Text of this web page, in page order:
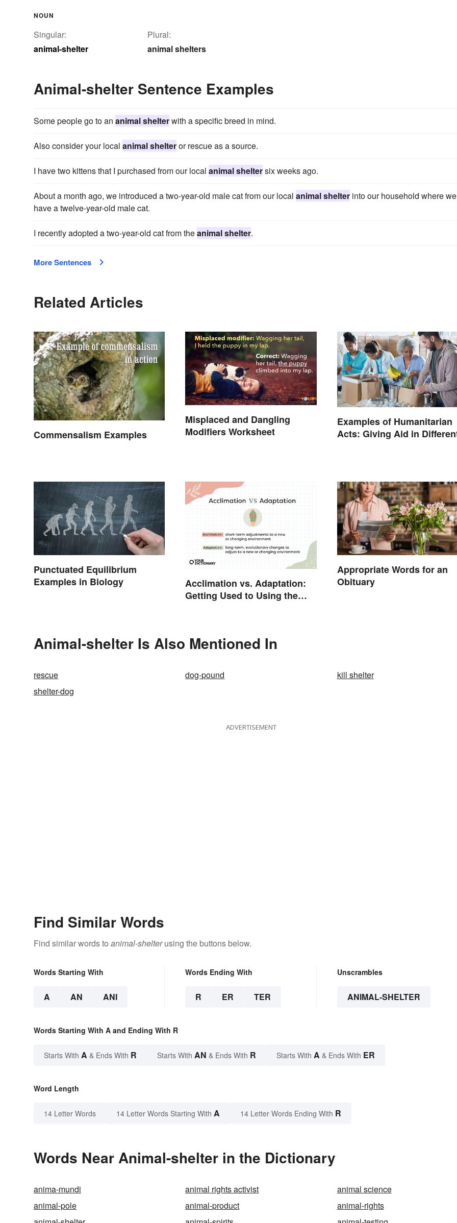
NOUN
Singular:
animal-shelter
Plural:
animal shelters
Animal-shelter Sentence Examples
Some people go to an animal shelterwith a specific breed in mind.
Also consider your local animal shelteror rescue as a source.
I have two kittens that I purchased from our local animal sheltersix weeks ago.
About a month ago, we introduced a two-year-old male cat from our local animal shelter into our household where we
have a twelve-year-old male cat.
I recently adopted a two-year-old cat from theanimal shelter.
More Sentences
Related Articles
Commensalism Examples
Misplaced and Dangling
Modifiers Worksheet
Examples of Humanitarian
Acts: Giving Aid in
Punctuated Equilibrium
Examples in Biology
Acclimation vs. Adaptation:
Getting Used to Using the
Appropriate Words for an
Obituary
Animal-shelter Is Also Mentioned In
rescue dog-pound
kill shelter
shelter-dog
ADVERTISEMENT
Find Similar Words
Find similar words to animal-shelterusing the buttons below.
Words Starting With
A AN ANI
Words Ending With
R ER TER
Unscrambles
ANIMAL-SHELTER
Words Starting With A and Ending With R
Starts With A & Ends With R Starts With AN & Ends With R Starts With A & Ends With ER
Word Length
14 Letter Words 14 Letter Words Starting With A 14 Letter Words Ending With R
Words Near Animal-shelter in the Dictionary
anima-mundi animal rights activist
animal science
animal-pole
animal-product
animal-rights